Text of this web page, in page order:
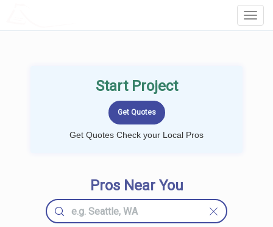
Start Project
Get Quotes Check your Local Pros
Pros Near You